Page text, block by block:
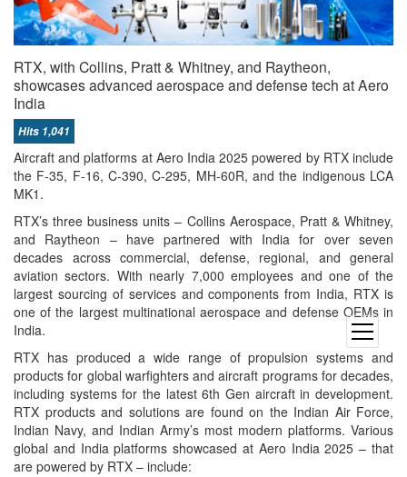
open
menu
RTX, with Collins, Pratt & Whitney, and Raytheon,
showcases advanced aerospace and defense tech at Aero
India
Hits 1,041
Aircraft and platforms at Aero India 2025 powered by RTX include
the F-35, F-16, C-390, C-295, MH-60R, and the indigenous LCA
MK1.
RTX’s three business units – Collins Aerospace, Pratt & Whitney,
and Raytheon – have partnered with India for over seven
decades across commercial, defense, regional, and general
aviation sectors. With nearly 7,000 employees and one of the
largest sourcing of services and components from India, RTX is
one of the largest multinational aerospace and defense OEMs in
India.
RTX has produced a wide range of propulsion systems and
products for global warfighters and aircraft programs for decades,
including systems for the latest 6th Gen aircraft in development.
RTX products and solutions are found on the Indian Air Force,
Indian Navy, and Indian Army’s most modern platforms. Various
global and India platforms showcased at Aero India 2025 – that
are powered by RTX – include: